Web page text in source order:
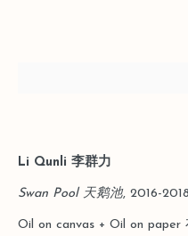
当前 以往
上海狮語｜物性之
2026年1月31日 - 3月29日
Li Qunli 李群力
Swan Pool 天鹅池, 2016-2018
Oil on canvas + Oil on